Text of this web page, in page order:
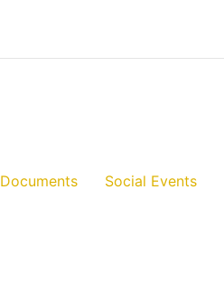
Documents Social Events